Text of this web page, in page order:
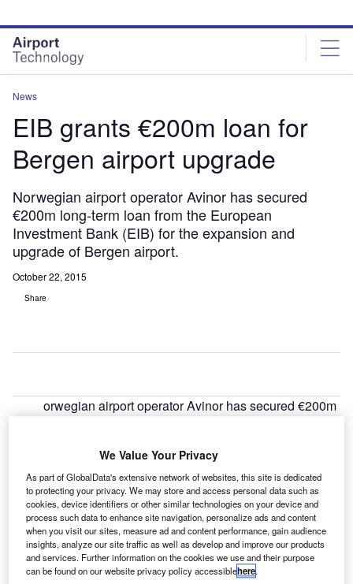
site
menu
page
content
News
EIB grants €200m loan for
Bergen airport upgrade
Norwegian airport operator Avinor has secured
€200m long-term loan from the European
Investment Bank (EIB) for the expansion and
upgrade of Bergen airport.
October 22, 2015
Share
orwegian airport operator Avinor has secured €200m
Under the terms of the agreement, the bank of the
European Union will finance the construction of a new
Terminal 3 and its associated airside infrastructure
including a light rail station to facilitate public transport
links between the airport and the city centre.
We Value Your Privacy
As part of GlobalData's extensive network of websites, this site is dedicated
to protecting your privacy. We may store and access personal data such as
cookies, device identifiers or other similar technologies on your device and
process such data to enhance site navigation, personalize ads and content
when you visit our sites, measure ad and content performance, gain audience
insights, analyze our site traffic as well as develop and improve our products
and services. Further information on the cookies we use and their purpose
can be found on our website privacy policy accessiblehere.